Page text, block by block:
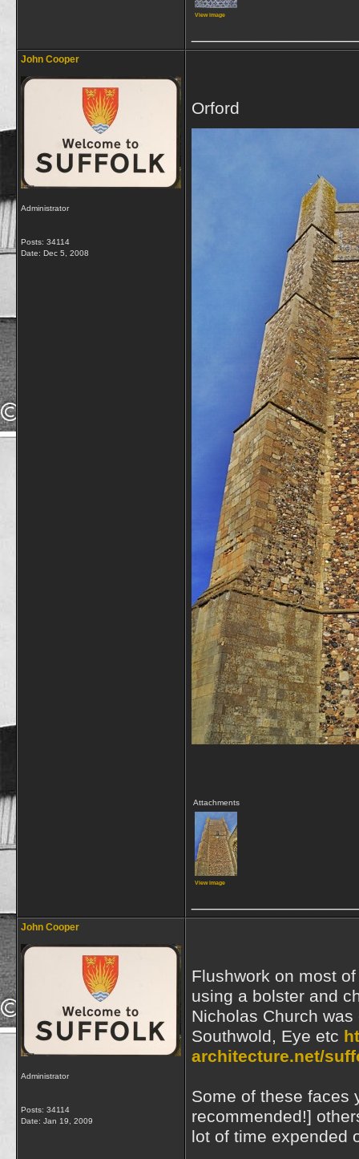
View image
John Cooper
Administrator
Posts: 34114
Date: Dec 5, 2008
Orford
Attachments
View image
John Cooper
Administrator
Posts: 34114
Date: Jan 19, 2009
Flushwork on most
using a bolster and
Nicholas Church
Southwold, Eye etc
architecture.net/
Some of these faces
recommended!]
lot of time expended